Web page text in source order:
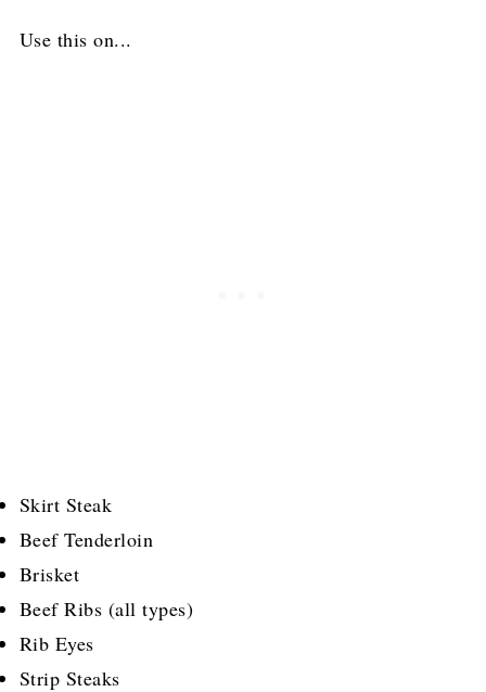
Use this on...
Skirt Steak
Beef Tenderloin
Brisket
Beef Ribs (all types)
Rib Eyes
Strip Steaks